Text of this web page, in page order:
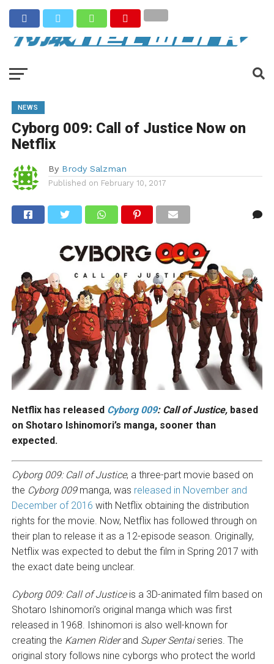
NEWS
Cyborg 009: Call of Justice Now on
Netflix
By Brody Salzman
Published on February 10, 2017
Netflix has released Cyborg 009: Call of Justice,based
on Shotaro Ishinomori’s manga, sooner than
expected.
Cyborg 009: Call of Justice, a three-part movie based on
the Cyborg 009manga, was released in November and
December of 2016 with Netflix obtaining the distribution
rights for the movie. Now, Netflix has followed through on
their plan to release it as a 12-episode season. Originally,
Netflix was expected to debut the film in Spring 2017 with
the exact date being unclear.
Cyborg 009: Call of Justice is a 3D-animated film based on
Shotaro Ishinomori’s original manga which was first
released in 1968. Ishinomori is also well-known for
creating the Kamen Riderand Super Sentaiseries. The
original story follows nine cyborgs who protect the world